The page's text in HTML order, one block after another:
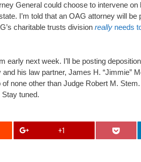
General could choose to intervene on
I’m told that an OAG attorney will be
charitable trusts division really needs
early next week. I’ll be posting
his law partner, James H. “Jimmie”
none other than Judge Robert M. Stem.
tuned.
+1